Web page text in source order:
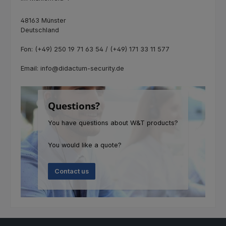
48163 Münster
Deutschland
Fon: (+49) 250 19 71 63 54 / (+49) 171 33 11 577
Email: info@didactum-security.de
Questions?
You have questions about W&T products?
You would like a quote?
Contact us